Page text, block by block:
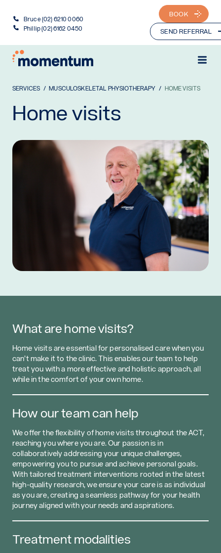
Bruce (02) 6210 0060
Phillip (02) 6162 0450
BOOK
SEND REFERRAL
SERVICES MUSCULOSKELETAL PHYSIOTHERAPY HOME VISITS
Home visits
What are home visits?
Home visits are essential for personalised care when you
can’t make it to the clinic. This enables our team to help
treat you with a more effective and holistic approach, all
while in the comfort of your own home.
How our team can help
We offer the flexibility of home visits throughout the ACT,
reaching you where you are. Our passion is in
collaboratively addressing your unique challenges,
empowering you to pursue and achieve personal goals.
With tailored treatment interventions rooted in the latest
high-quality research, we ensure your care is as individual
as you are, creating a seamless pathway for your health
journey aligned with your needs and aspirations.
Treatment modalities